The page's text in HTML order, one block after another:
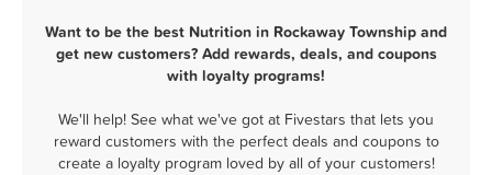
Want to be the best Nutrition in Rockaway Township and
get new customers? Add rewards, deals, and coupons
with loyalty programs!
We'll help! See what we've got at Fivestars that lets you
reward customers with the perfect deals and coupons to
create a loyalty program loved by all of your customers!